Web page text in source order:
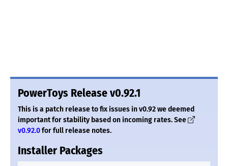
PowerToys Release v0.92.1
This is a patch release to fix issues in v0.92 we deemed
important for stability based on incoming rates. See
v0.92.0for full release notes.
Installer Packages